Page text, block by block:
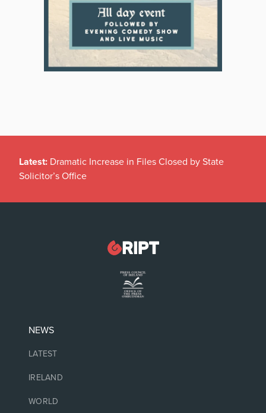
Latest: Dramatic Increase in Files Closed by State
Solicitor’s Office
NEWS
LATEST
IRELAND
WORLD